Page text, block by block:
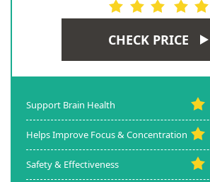
CHECK PRICE
Support Brain Health
Helps Improve Focus & Concentration
Safety & Effectiveness